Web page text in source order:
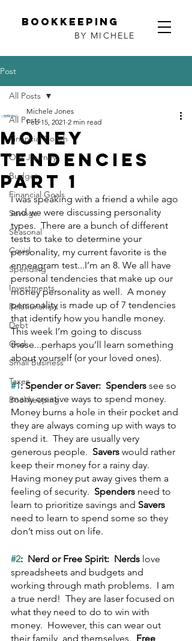
Bookkeeping
BY MICHELE
Post
All Posts
Financial Coach
Our Journey
Budget
Financial Goals
Savings
Seasonal
Covid
Spending
Investments
Relationships
Debt
God
Small Business
Taxes
Bookkeeping
All Posts
Money
Tendencies
Part 1
Michele Jones
Feb 15, 2021 2 min read
I was speaking with a friend a while ago
and we were discussing personality
types.  There are a bunch of different
tests to take to determine your
personality, my current favorite is the
enneagram test...I’m an 8. We all have
personal tendencies that make up our
money personality as well.  A money
personality is made up of 7 tendencies
that identify how you handle money.
This week I’m going to discuss
these...perhaps you’ll learn something
about yourself (or your loved ones).
#1: Spender or Saver:  Spenders see so
many creative ways to spend money.
Money burns a hole in their pocket and
they are always coming up with ways to
spend it.  They are usually very
generous people. Savers would rather
keep their money for a rainy day.
Having money put away gives them a
feeling of security. Spenders need to
learn to prioritize savings and Savers
need to learn to spend some so they
don’t miss out on life.
#2:  Nerd or Free Spirit:  Nerds love
spreadsheets and budgets and
working through math problems.  I am
a true nerd!  They are laser focused on
what they need to do to win with
money.  However, this can wear out
their family, and themselves. Free